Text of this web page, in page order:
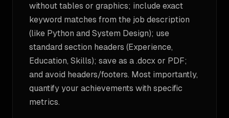
without tables or graphics; include exact
keyword matches from the job description
(like Python and System Design); use
standard section headers (Experience,
Education, Skills); save as a .docx or PDF;
and avoid headers/footers. Most importantly,
quantify your achievements with specific
metrics.